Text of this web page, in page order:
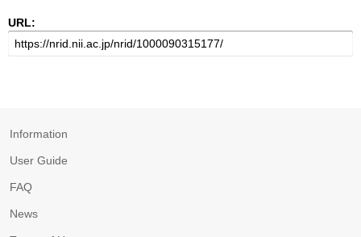
URL:
Information
User Guide
FAQ
News